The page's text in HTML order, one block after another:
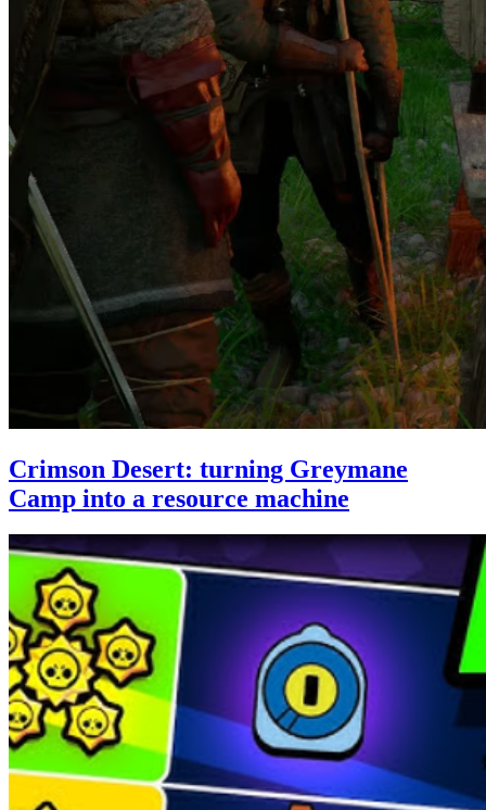
Crimson Desert: turning Greymane
Camp into a resource machine